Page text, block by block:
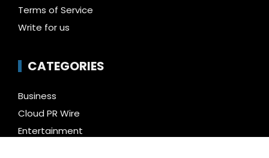
Terms of Service
Write for us
CATEGORIES
Business
Cloud PR Wire
Entertainment